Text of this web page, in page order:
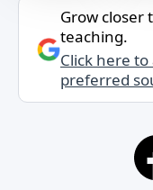
Grow closer
teaching.
Click here
preferred